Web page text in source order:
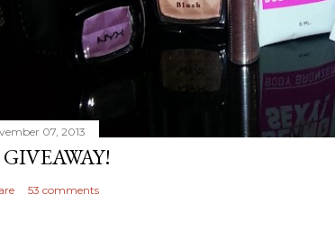
07, 2013
53 comments